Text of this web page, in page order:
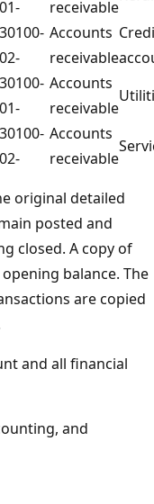
receivable
Accounts
receivable
Accounts
receivable
Accounts
receivable
original detailed
posted and
closed. A copy of
balance. The
are copied
and all financial
and